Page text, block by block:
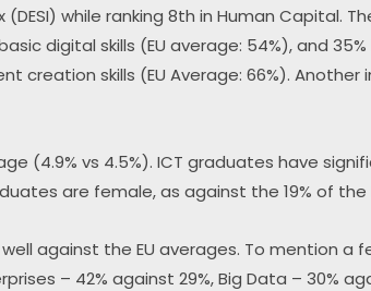
while ranking 8th in Human Capital.
digital skills (EU average: 54%), and
creation skills (EU Average: 66%).
(4.9% vs 4.5%). ICT graduates have
are female, as against the 19% of the
against the EU averages. To mention a
– 42% against 29%, Big Data – 30%